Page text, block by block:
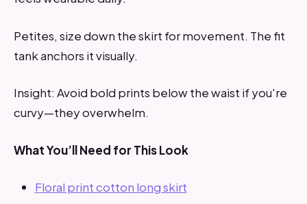
Petites, size down the skirt for movement. The fit
tank anchors it visually.
Insight: Avoid bold prints below the waist if you're
curvy—they overwhelm.
What You’ll Need for This Look
Floral print cotton long skirt